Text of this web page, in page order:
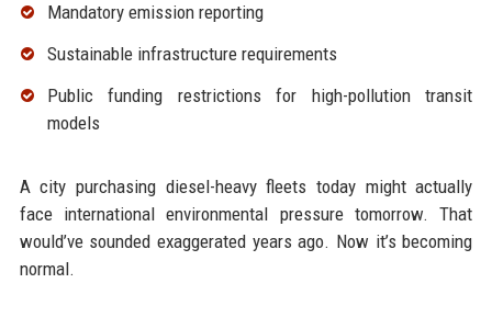
Mandatory emission reporting
Sustainable infrastructure requirements
Public funding restrictions for high-pollution transit
models
A city purchasing diesel-heavy fleets today might actually
face international environmental pressure tomorrow. That
would’ve sounded exaggerated years ago. Now it’s becoming
normal.